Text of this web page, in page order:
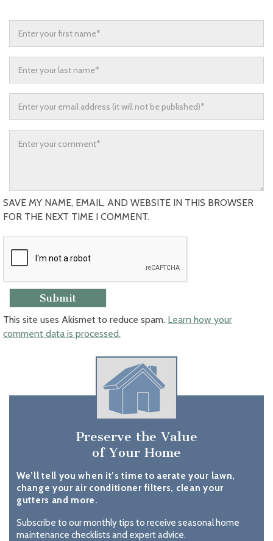
SAVE MY NAME, EMAIL, AND WEBSITE IN THIS BROWSER
FOR THE NEXT TIME I COMMENT.
This site uses Akismet to reduce spam. Learn how your
comment data is processed.
Preserve the Value
of Your Home
We’ll tell you when it’s time to aerate your lawn,
change your air conditioner filters, clean your
gutters and more.
Subscribe to our monthly tips to receive seasonal home
maintenance checklists and expert advice.